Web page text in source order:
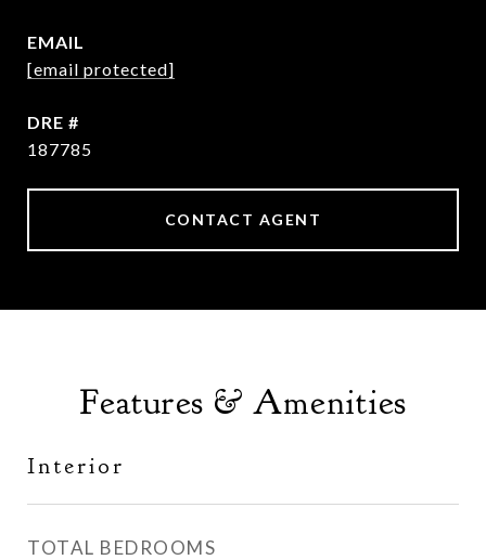
EMAIL
[email protected]
DRE #
187785
CONTACT AGENT
Features & Amenities
Interior
TOTAL BEDROOMS